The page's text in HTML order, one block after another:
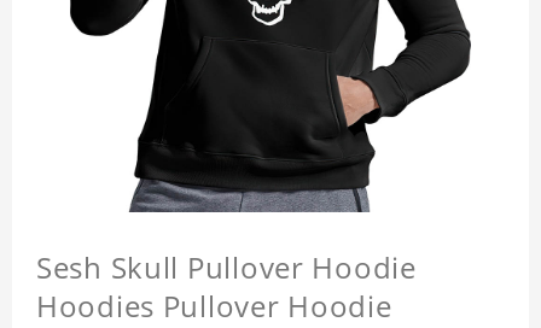
Sesh Skull Pullover Hoodie
Hoodies Pullover Hoodie